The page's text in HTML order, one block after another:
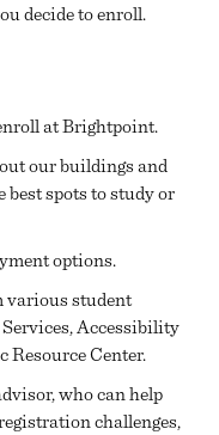
decide to enroll.
at Brightpoint.
our buildings and
best spots to study or
options.
various student
Accessibility
Resource Center.
who can help
challenges,